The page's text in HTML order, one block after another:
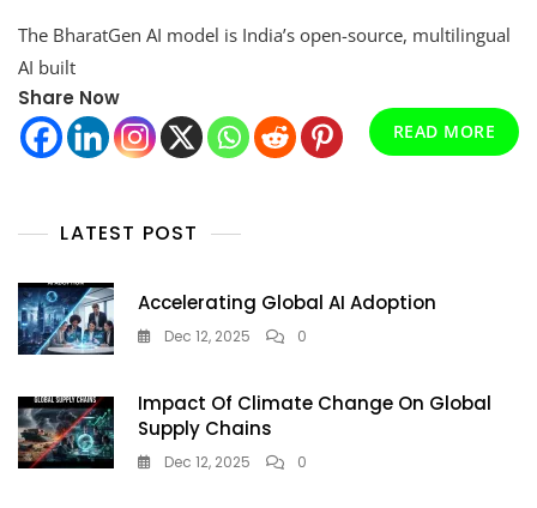
AI
Bold
Leap
Into
The BharatGen AI model is India’s open-source, multilingual
AI built
Share Now
READ MORE
LATEST POST
Accelerating Global AI Adoption
Dec 12, 2025 0
Impact Of Climate Change On Global
Supply Chains
Dec 12, 2025 0